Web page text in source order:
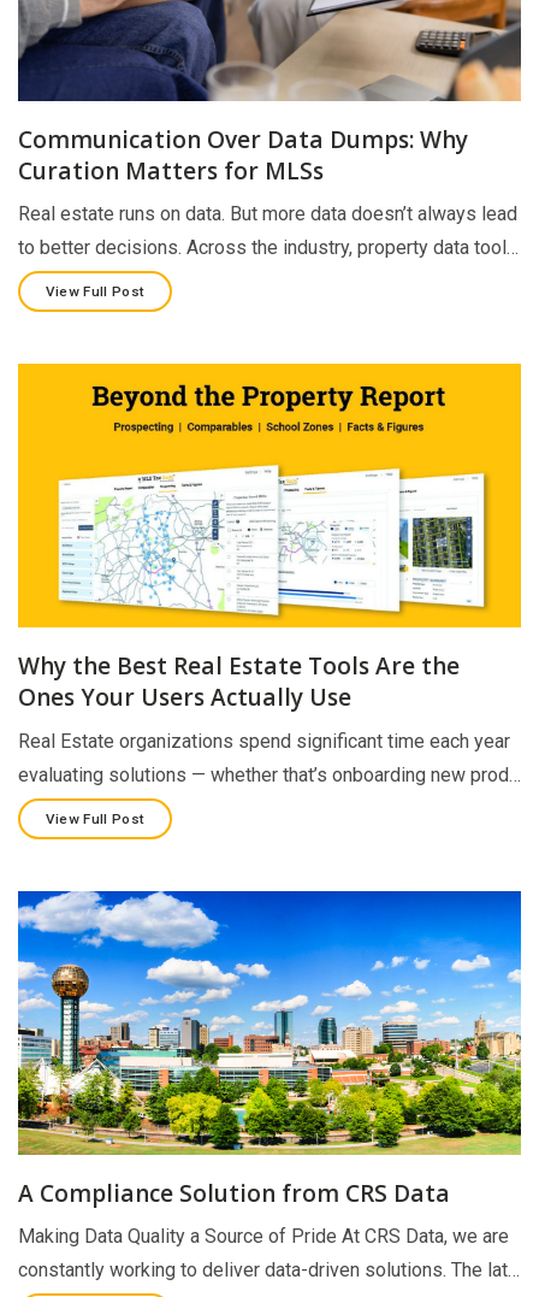
Communication Over Data Dumps: Why
Curation Matters for MLSs
Real estate runs on data. But more data doesn’t always lead
to better decisions. Across the industry, property data tool…
View Full Post
Why the Best Real Estate Tools Are the
Ones Your Users Actually Use
Real Estate organizations spend significant time each year
evaluating solutions — whether that’s onboarding new prod…
View Full Post
A Compliance Solution from CRS Data
Making Data Quality a Source of Pride At CRS Data, we are
constantly working to deliver data-driven solutions. The lat…